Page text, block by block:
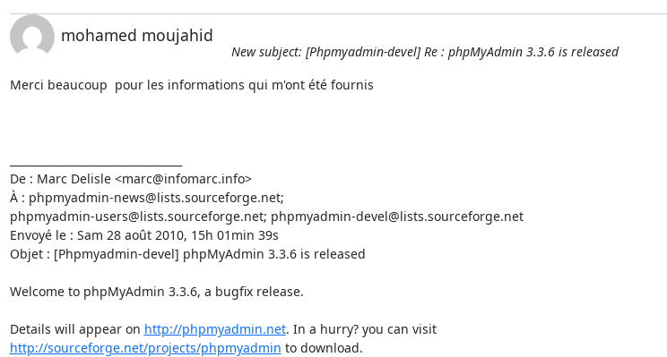
mohamed moujahid
New subject: [Phpmyadmin-devel] Re : phpMyAdmin 3.3.6 is released
Merci beaucoup  pour les informations qui m'ont été fournis
De : Marc Delisle <marc@infomarc.info>
À : phpmyadmin-news@lists.sourceforge.net;
phpmyadmin-users@lists.sourceforge.net; phpmyadmin-devel@lists.sourceforge.net
Envoyé le : Sam 28 août 2010, 15h 01min 39s
Objet : [Phpmyadmin-devel] phpMyAdmin 3.3.6 is released
Welcome to phpMyAdmin 3.3.6, a bugfix release.
Details will appear on http://phpmyadmin.net
. In a hurry? you can visit
http://sourceforge.net/projects/phpmyadmin to download.